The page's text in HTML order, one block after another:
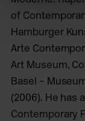
of
Hamburger
Arte
Art Museum,
Basel –
(2006). He has
Contemporary